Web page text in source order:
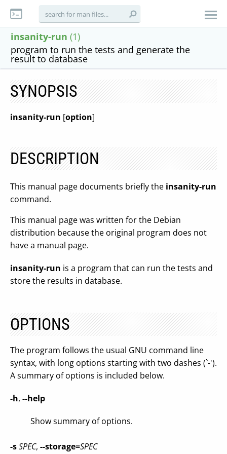
insanity-run (1)
program to run the tests and generate the
result to database
SYNOPSIS
insanity-run [option]
DESCRIPTION
This manual page documents briefly the insanity-run
command.
This manual page was written for the Debian
distribution because the original program does not
have a manual page.
insanity-run is a program that can run the tests and
store the results in database.
OPTIONS
The program follows the usual GNU command line
syntax, with long options starting with two dashes (`-').
A summary of options is included below.
-h, --help
Show summary of options.
-sSPEC, --storage=SPEC